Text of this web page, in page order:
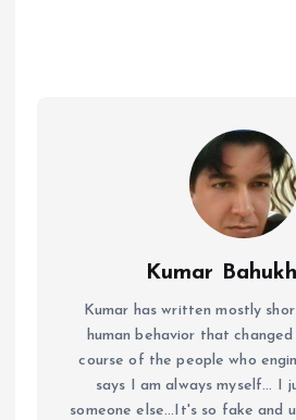
Kumar
Kumar has written mostly
human behavior that
course of the people who
says I am always myself... I
someone else...It's so fake and